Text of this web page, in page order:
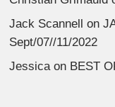
Jack Scannell on
Sept/07//11/2022
Jessica on BEST